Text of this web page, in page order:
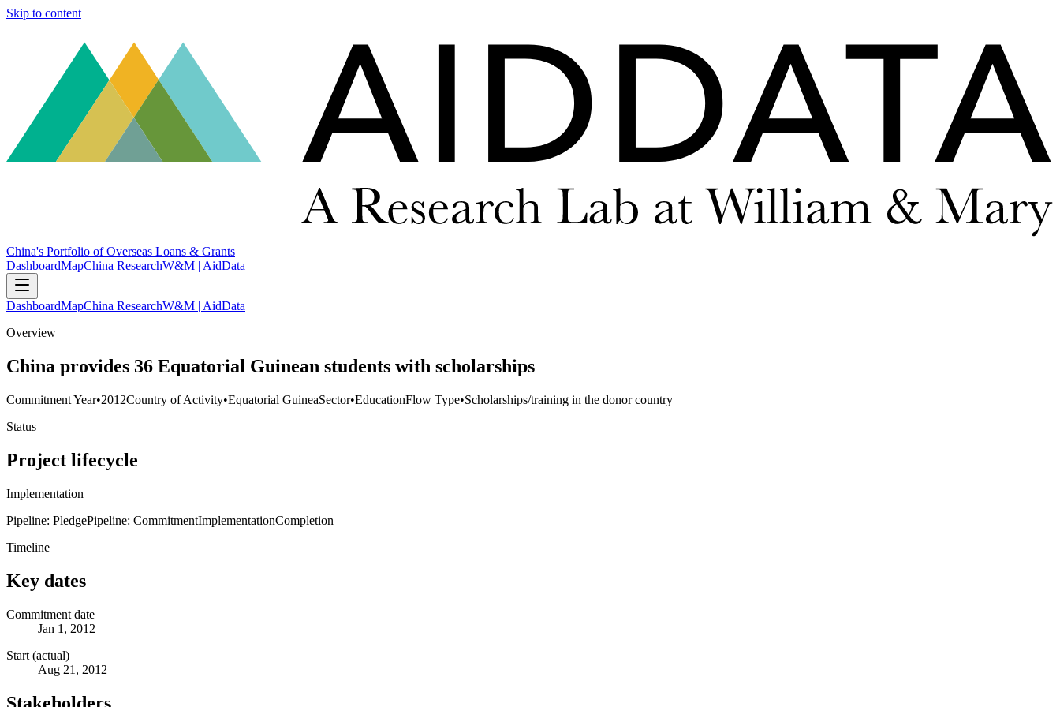
Skip to content
China's Portfolio of Overseas Loans & Grants
DashboardMapChina ResearchW&M | AidData
DashboardMapChina ResearchW&M | AidData
Overview
China provides 36 Equatorial Guinean students with scholarships
Commitment Year•2012Country of Activity•Equatorial GuineaSector•EducationFlow Type•Scholarships/training in the donor country
Status
Project lifecycle
Implementation
Pipeline: PledgePipeline: CommitmentImplementationCompletion
Timeline
Key dates
Commitment date
Jan 1, 2012
Start (actual)
Aug 21, 2012
Stakeholders